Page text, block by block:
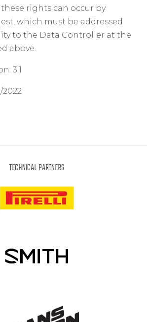
these rights can occur by
which must be addressed
to the Data Controller at the
above.
3.1
2022
TECHNICAL PARTNERS